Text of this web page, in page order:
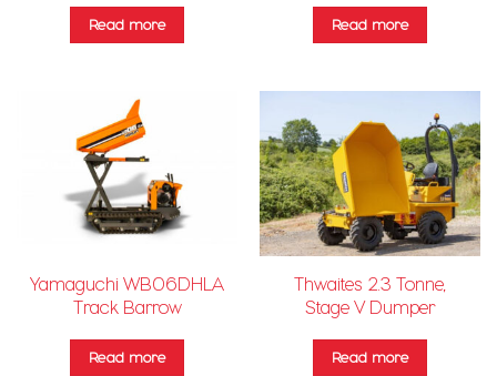
Read more Read more
Yamaguchi WB06DHLA
Track Barrow
Read more
Thwaites 2.3 Tonne,
Stage V Dumper
Read more